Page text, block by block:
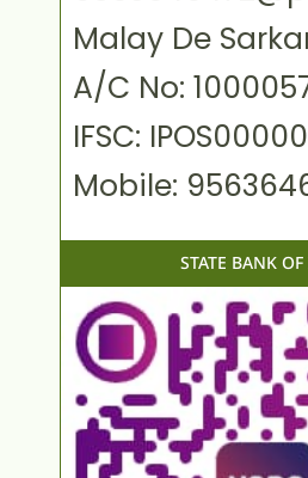
Malay De
A/C No:
IFSC:
Mobile:
STATE BANK